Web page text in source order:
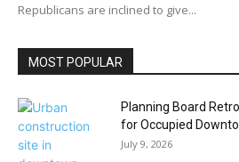
Republicans are inclined to give...
MOST POPULAR
Planning Board
for Occupied
July 9, 2026